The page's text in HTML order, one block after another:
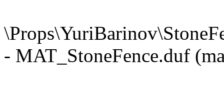
- MAT_StoneFence.duf